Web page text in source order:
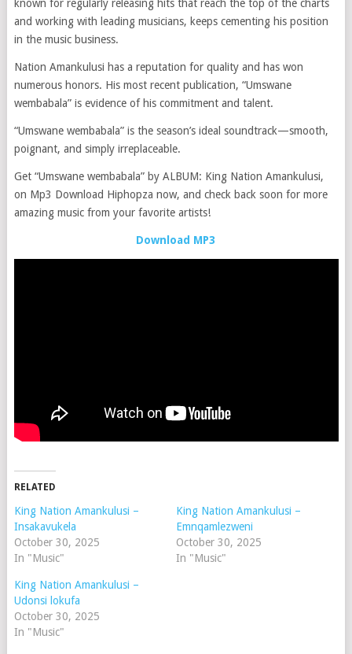
known for regularly releasing hits that reach the top of the charts
and working with leading musicians, keeps cementing his position
in the music business.
Nation Amankulusi has a reputation for quality and has won
numerous honors. His most recent publication, “Umswane
wembabala” is evidence of his commitment and talent.
“Umswane wembabala” is the season’s ideal soundtrack—smooth,
poignant, and simply irreplaceable.
Get “Umswane wembabala” by ALBUM: King Nation Amankulusi,
on Mp3 Download Hiphopza now, and check back soon for more
amazing music from your favorite artists!
Download MP3
RELATED
King Nation Amankulusi –
Insakavukela
October 30, 2025
In "Music"
King Nation Amankulusi –
Emnqamlezweni
October 30, 2025
In "Music"
King Nation Amankulusi –
Udonsi lokufa
October 30, 2025
In "Music"